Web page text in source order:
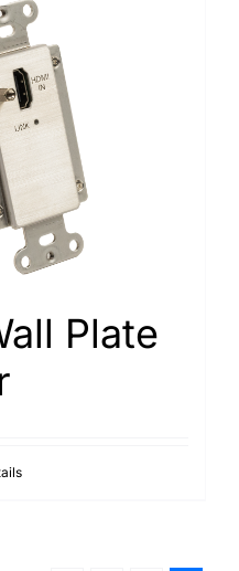
Plate